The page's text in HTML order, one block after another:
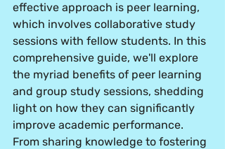
effective approach is peer learning,
which involves collaborative study
sessions with fellow students. In this
comprehensive guide, we'll explore
the myriad benefits of peer learning
and group study sessions, shedding
light on how they can significantly
improve academic performance.
From sharing knowledge to fostering